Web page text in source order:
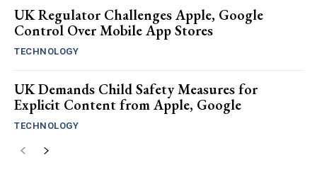
UK Regulator Challenges Apple, Google
Control Over Mobile App Stores
TECHNOLOGY
UK Demands Child Safety Measures for
Explicit Content from Apple, Google
TECHNOLOGY